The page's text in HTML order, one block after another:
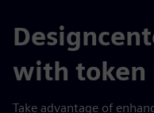
with token
Take advantage of